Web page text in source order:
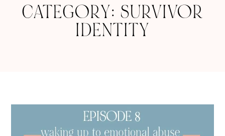
CATEGORY: SURVIVOR
IDENTITY